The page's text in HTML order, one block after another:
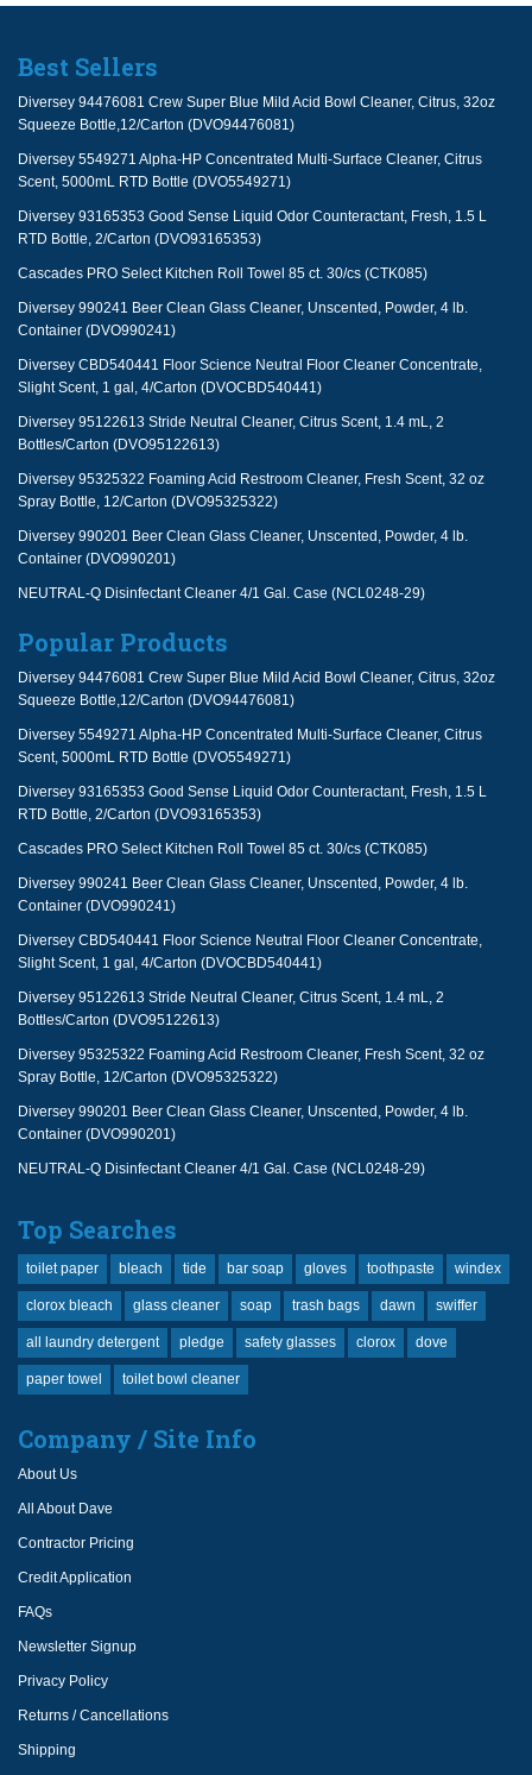
Best Sellers
Diversey 94476081 Crew Super Blue Mild Acid Bowl Cleaner, Citrus, 32oz
Squeeze Bottle,12/Carton (DVO94476081)
Diversey 5549271 Alpha-HP Concentrated Multi-Surface Cleaner, Citrus
Scent, 5000mL RTD Bottle (DVO5549271)
Diversey 93165353 Good Sense Liquid Odor Counteractant, Fresh, 1.5 L
RTD Bottle, 2/Carton (DVO93165353)
Cascades PRO Select Kitchen Roll Towel 85 ct. 30/cs (CTK085)
Diversey 990241 Beer Clean Glass Cleaner, Unscented, Powder, 4 lb.
Container (DVO990241)
Diversey CBD540441 Floor Science Neutral Floor Cleaner Concentrate,
Slight Scent, 1 gal, 4/Carton (DVOCBD540441)
Diversey 95122613 Stride Neutral Cleaner, Citrus Scent, 1.4 mL, 2
Bottles/Carton (DVO95122613)
Diversey 95325322 Foaming Acid Restroom Cleaner, Fresh Scent, 32 oz
Spray Bottle, 12/Carton (DVO95325322)
Diversey 990201 Beer Clean Glass Cleaner, Unscented, Powder, 4 lb.
Container (DVO990201)
NEUTRAL-Q Disinfectant Cleaner 4/1 Gal. Case (NCL0248-29)
Popular Products
Diversey 94476081 Crew Super Blue Mild Acid Bowl Cleaner, Citrus, 32oz
Squeeze Bottle,12/Carton (DVO94476081)
Diversey 5549271 Alpha-HP Concentrated Multi-Surface Cleaner, Citrus
Scent, 5000mL RTD Bottle (DVO5549271)
Diversey 93165353 Good Sense Liquid Odor Counteractant, Fresh, 1.5 L
RTD Bottle, 2/Carton (DVO93165353)
Cascades PRO Select Kitchen Roll Towel 85 ct. 30/cs (CTK085)
Diversey 990241 Beer Clean Glass Cleaner, Unscented, Powder, 4 lb.
Container (DVO990241)
Diversey CBD540441 Floor Science Neutral Floor Cleaner Concentrate,
Slight Scent, 1 gal, 4/Carton (DVOCBD540441)
Diversey 95122613 Stride Neutral Cleaner, Citrus Scent, 1.4 mL, 2
Bottles/Carton (DVO95122613)
Diversey 95325322 Foaming Acid Restroom Cleaner, Fresh Scent, 32 oz
Spray Bottle, 12/Carton (DVO95325322)
Diversey 990201 Beer Clean Glass Cleaner, Unscented, Powder, 4 lb.
Container (DVO990201)
NEUTRAL-Q Disinfectant Cleaner 4/1 Gal. Case (NCL0248-29)
Top Searches
toilet paper bleach tide bar soap gloves toothpaste windex
clorox bleach glass cleaner soap trash bags dawn swiffer
all laundry detergent pledge safety glasses clorox dove
paper towel toilet bowl cleaner
Company / Site Info
About Us
All About Dave
Contractor Pricing
Credit Application
FAQs
Newsletter Signup
Privacy Policy
Returns / Cancellations
Shipping